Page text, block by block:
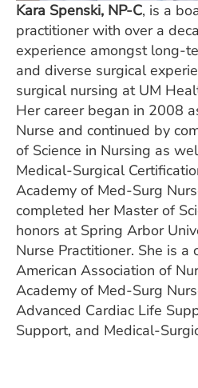
Kara Spenski, NP-C, is a
practitioner with over a
experience amongst long-
and diverse surgical
surgical nursing at UM
Her career began in 2008
Nurse and continued by
of Science in Nursing as
Medical-Surgical
Academy of Med-Surg
completed her Master of
honors at Spring Arbor
Nurse Practitioner. She is a
American Association of
Academy of Med-Surg
Advanced Cardiac Life
Support, and Medical-